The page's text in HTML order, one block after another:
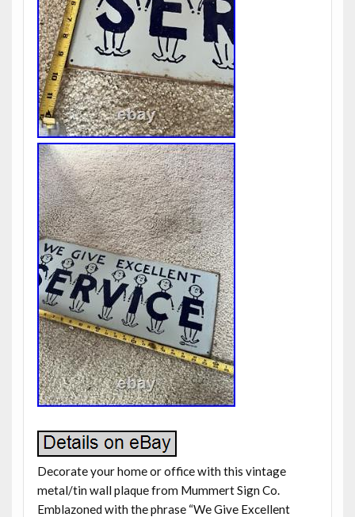
Decorate your home or office with this vintage
metal/tin wall plaque from Mummert Sign Co.
Emblazoned with the phrase “We Give Excellent